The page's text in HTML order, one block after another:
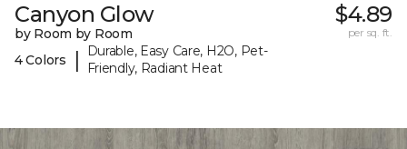
Canyon Glow
by Room by Room
4 Colors
|
Durable, Easy Care, H2O, Pet-
Friendly, Radiant Heat
$4.89
per sq. ft.